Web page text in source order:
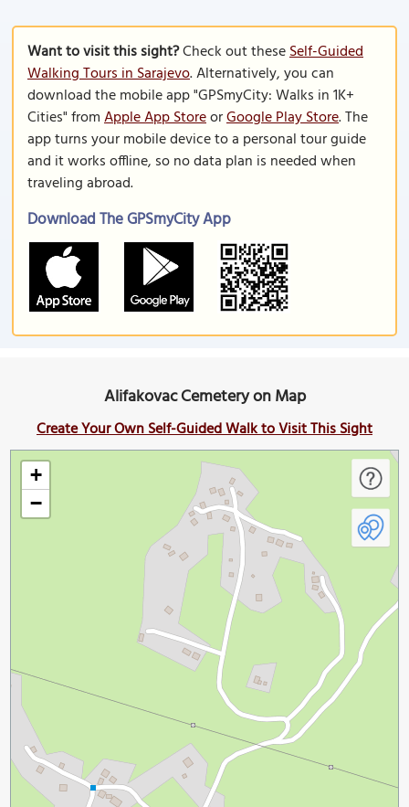
Want to visit this sight?Check out theseSelf-Guided
Walking Tours in Sarajevo. Alternatively, you can
download the mobile app "GPSmyCity: Walks in 1K+
Cities" fromApple App StoreorGoogle Play Store. The
app turns your mobile device to a personal tour guide
and it works offline, so no data plan is needed when
traveling abroad.
Download The GPSmyCity App
Alifakovac Cemetery on Map
Create Your Own Self-Guided Walk to Visit This Sight
+
−